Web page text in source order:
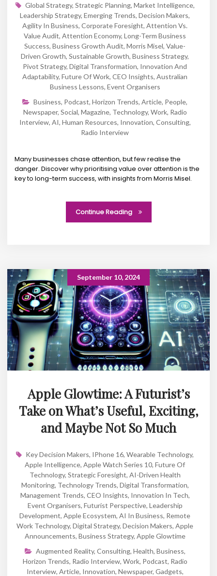
Global Strategy, Strategic Planning, Market Intelligence,
Leadership Strategy, Emerging Trends, Decision Makers,
Agility In Business, Corporate Foresight, Attention Vs.
Value Audit, Attention Economy, Long-Term Business
Success, Business Growth Audit, Morris Misel, Value-
Driven Growth, Sustainable Growth, Business Strategy,
Pivot Strategy, Digital Transformation, Innovation And
Adaptability, Future Of Work, CEO Insights, Australian
Business Lessons, Event Organisers
Business, Podcast, Horizon Trends, Article, People,
Newspaper, Social, Magazine, Technology, Work, Radio
Interview, AI, Human Resources, Innovation, Consulting,
Radio Interview
Many businesses chase attention, but few realise the
danger. Discover why prioritising value over attention is the
key to long-term success, with insights from Morris Misel.
Continue Reading
September 10, 2024
Apple Glowtime: A Futurist’s
Take on What’s Useful, Exciting,
and Maybe Not So Much
Key Decision Makers, IPhone 16, Wearable Technology,
Apple Intelligence, Apple Watch Series 10, Future Of
Technology, Strategic Foresight, AI-Driven Health
Monitoring, Technology Trends, Digital Transformation,
Management Trends, CEO Insights, Innovation In Tech,
Event Organisers, Futurist Perspective, Leadership
Development, Apple Ecosystem, AI In Business, Remote
Work Technology, Digital Strategy, Decision Makers, Apple
Announcements, Business Strategy, Apple Glowtime
Augmented Reality, Consulting, Health, Business,
Horizon Trends, Radio Interview, Work, Podcast, Radio
Interview, Article, Innovation, Newspaper, Gadgets,